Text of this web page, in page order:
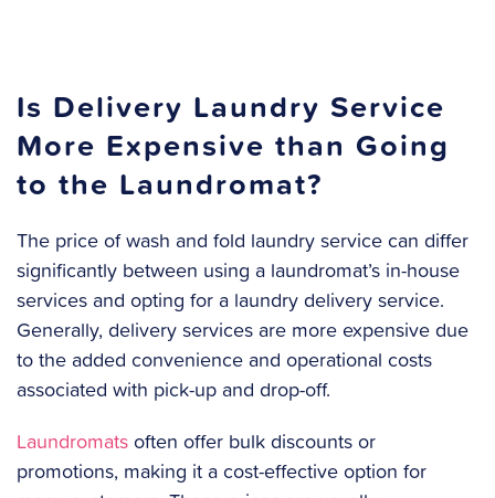
Is Delivery Laundry Service
More Expensive than Going
to the Laundromat?
The price of wash and fold laundry service can differ
significantly between using a laundromat’s in-house
services and opting for a laundry delivery service.
Generally, delivery services are more expensive due
to the added convenience and operational costs
associated with pick-up and drop-off.
Laundromats often offer bulk discounts or
promotions, making it a cost-effective option for